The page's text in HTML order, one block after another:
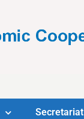
Secretariat